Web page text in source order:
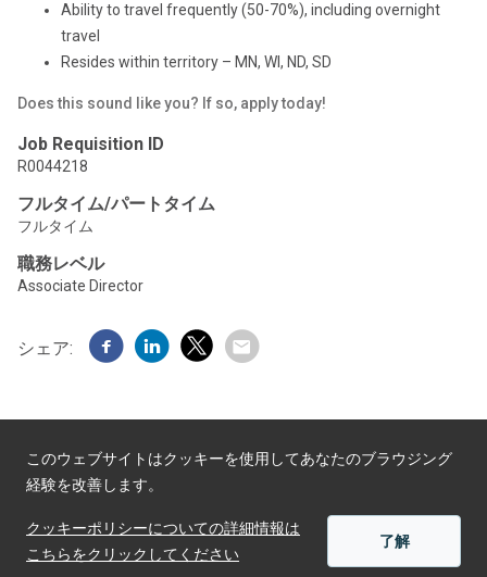
適用する
Ability to travel frequently (50-70%), including overnight
travel
Resides within territory – MN, WI, ND, SD
Does this sound like you? If so, apply today!
Job Requisition ID
R0044218
フルタイム/パートタイム
フルタイム
職務レベル
Associate Director
シェア:
このウェブサイトはクッキーを使用してあなたのブラウジング
経験を改善します。
クッキーポリシーについての詳細情報は
こちらをクリックしてください
了解